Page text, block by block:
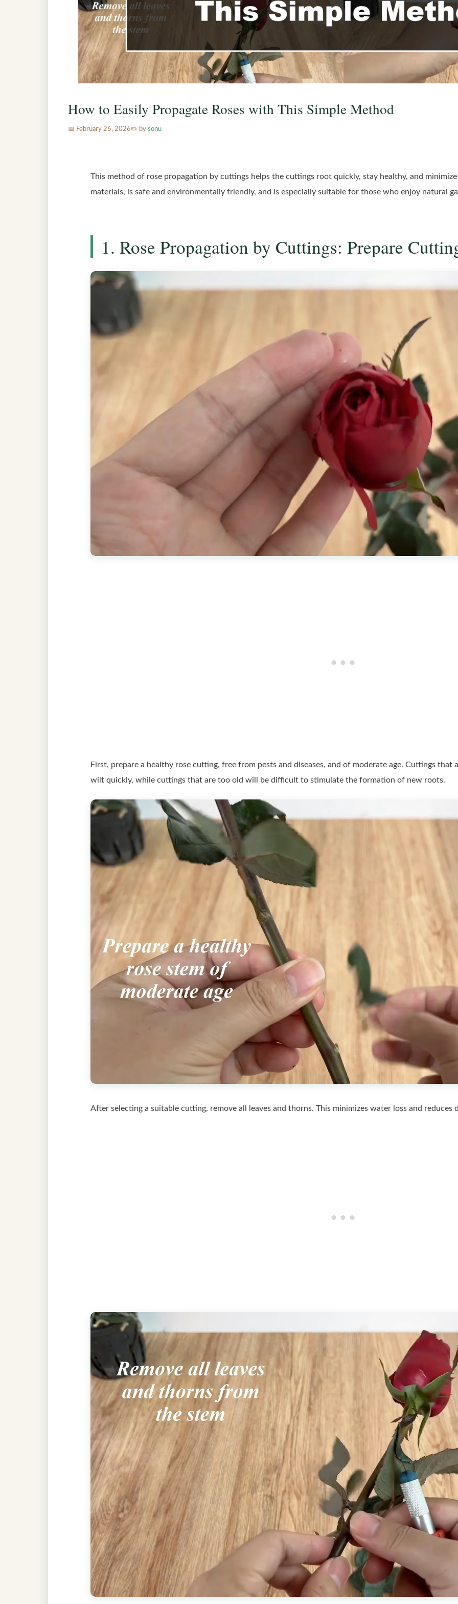
How to Easily Propagate Roses with This Simple Method
February 26, 2026 by sonu
This method of rose propagation by cuttings helps the cuttings root quickly, stay healthy, and
materials, is safe and environmentally friendly, and is especially suitable for those who enjoy natural
1. Rose Propagation by Cuttings: Prepare
First, prepare a healthy rose cutting, free from pests and diseases, and of moderate age. Cuttings
wilt quickly, while cuttings that are too old will be difficult to stimulate the formation of new roots.
After selecting a suitable cutting, remove all leaves and thorns. This minimizes water loss and reduces